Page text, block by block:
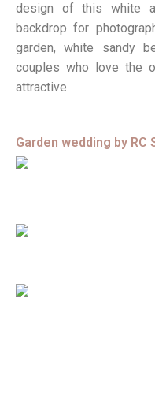
design of this white
backdrop for
garden, white sandy
couples who love the
attractive.
Garden wedding by RC